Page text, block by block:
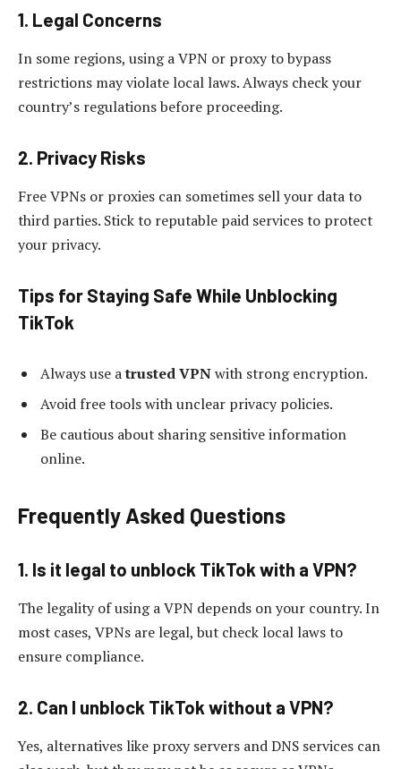
1. Legal Concerns
In some regions, using a VPN or proxy to bypass
restrictions may violate local laws. Always check your
country’s regulations before proceeding.
2. Privacy Risks
Free VPNs or proxies can sometimes sell your data to
third parties. Stick to reputable paid services to protect
your privacy.
Tips for Staying Safe While Unblocking
TikTok
Always use atrusted VPNwith strong encryption.
Avoid free tools with unclear privacy policies.
Be cautious about sharing sensitive information
online.
Frequently Asked Questions
1. Is it legal to unblock TikTok with a VPN?
The legality of using a VPN depends on your country. In
most cases, VPNs are legal, but check local laws to
ensure compliance.
2. Can I unblock TikTok without a VPN?
Yes, alternatives like proxy servers and DNS services can